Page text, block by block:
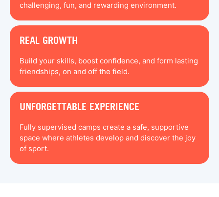
challenging, fun, and rewarding environment.
REAL GROWTH
Build your skills, boost confidence, and form lasting
friendships, on and off the field.
UNFORGETTABLE EXPERIENCE
Fully supervised camps create a safe, supportive
space where athletes develop and discover the joy
of sport.